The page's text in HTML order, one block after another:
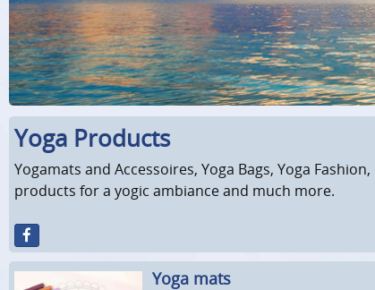
Yoga Products
Yogamats and Accessoires, Yoga Bags, Yoga
products for a yogic ambiance and much more.
Yoga mats